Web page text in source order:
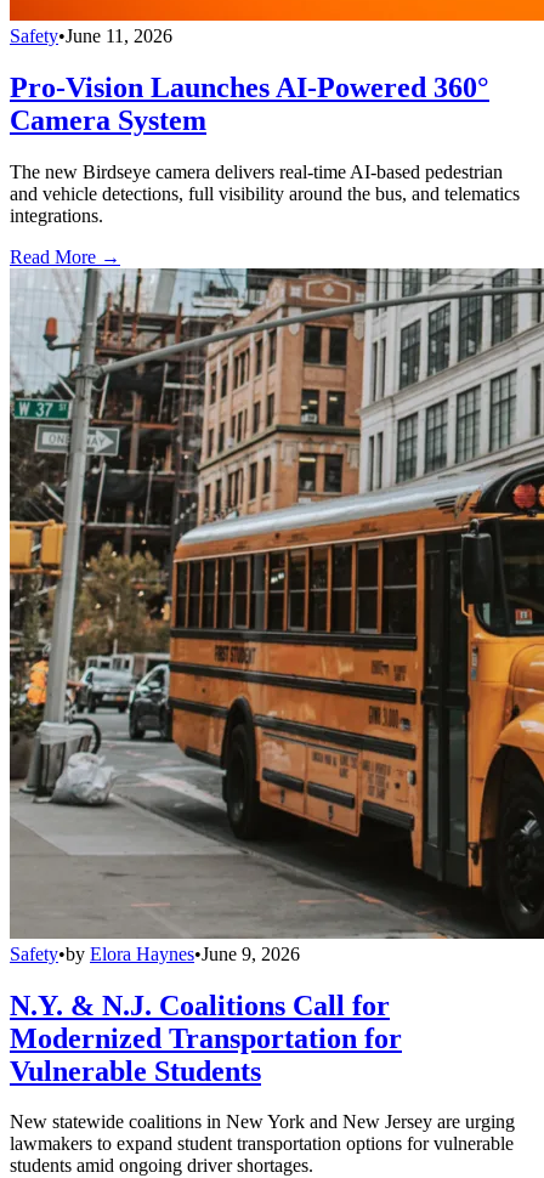
Safety•June 11, 2026
Pro-Vision Launches AI-Powered 360°
Camera System
The new Birdseye camera delivers real-time AI-based pedestrian
and vehicle detections, full visibility around the bus, and telematics
integrations.
Read More →
Safety•by Elora Haynes•June 9, 2026
N.Y. & N.J. Coalitions Call for
Modernized Transportation for
Vulnerable Students
New statewide coalitions in New York and New Jersey are urging
lawmakers to expand student transportation options for vulnerable
students amid ongoing driver shortages.